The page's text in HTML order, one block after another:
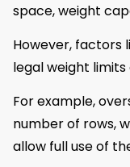
space, weight
However, factors
legal weight
For example,
number of rows,
allow full use of